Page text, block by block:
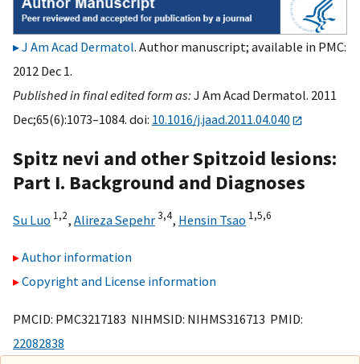
J Am Acad Dermatol. Author manuscript; available in PMC:
2012 Dec 1.
Published in final edited form as:J Am Acad Dermatol. 2011
Dec;65(6):1073–1084. doi: 10.1016/j.jaad.2011.04.040
Spitz nevi and other Spitzoid lesions:
Part I. Background and Diagnoses
Su Luo 1,2, Alireza Sepehr3,4, Hensin Tsao 1,5,6
Author information
Copyright and License information
PMCID: PMC3217183 NIHMSID: NIHMS316713 PMID:
22082838